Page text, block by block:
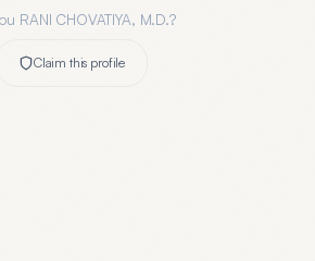
RANI CHOVATIYA, M.D.?
Claim this profile